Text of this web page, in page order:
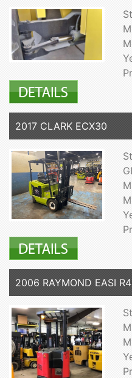
2017 CLARK ECX30
2006 RAYMOND EASI